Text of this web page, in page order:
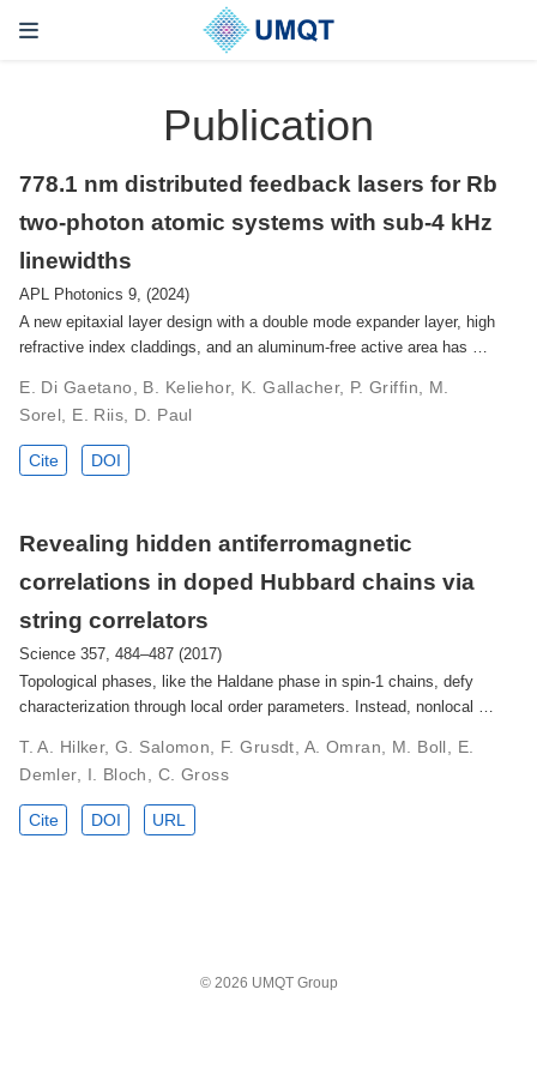
Publication
778.1 nm distributed feedback lasers for Rb
two-photon atomic systems with sub-4 kHz
linewidths
APL Photonics 9, (2024)
A new epitaxial layer design with a double mode expander layer, high
refractive index claddings, and an aluminum-free active area has …
E. Di Gaetano, B. Keliehor, K. Gallacher, P. Griffin, M.
Sorel, E. Riis, D. Paul
Cite DOI
Revealing hidden antiferromagnetic
correlations in doped Hubbard chains via
string correlators
Science 357, 484–487 (2017)
Topological phases, like the Haldane phase in spin-1 chains, defy
characterization through local order parameters. Instead, nonlocal …
T. A. Hilker, G. Salomon, F. Grusdt, A. Omran, M. Boll, E.
Demler, I. Bloch, C. Gross
Cite DOI URL
© 2026 UMQT Group